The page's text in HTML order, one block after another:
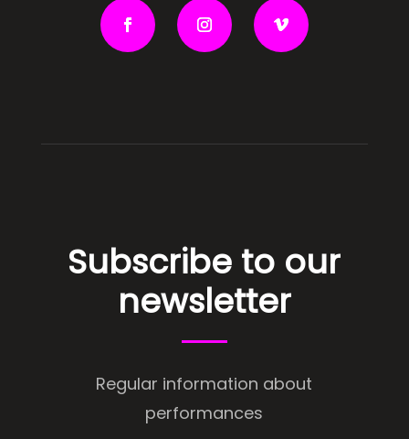
Subscribe to our
newsletter
Regular information about
performances